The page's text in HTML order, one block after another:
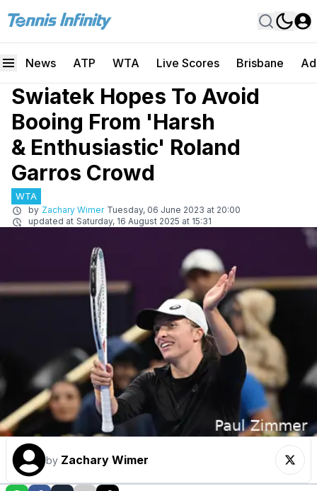
News ATP WTA Live Scores Brisbane
Swiatek Hopes To Avoid
Booing From 'Harsh
& Enthusiastic' Roland
Garros Crowd
WTA
by Zachary Wimer Tuesday, 06 June 2023 at 20:00
updated at Saturday, 16 August 2025 at 15:31
by Zachary Wimer